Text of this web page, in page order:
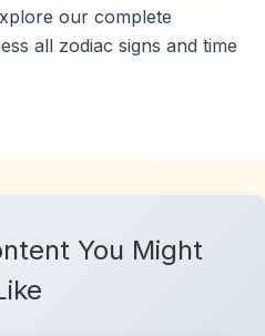
our complete
all zodiac signs and time
You Might